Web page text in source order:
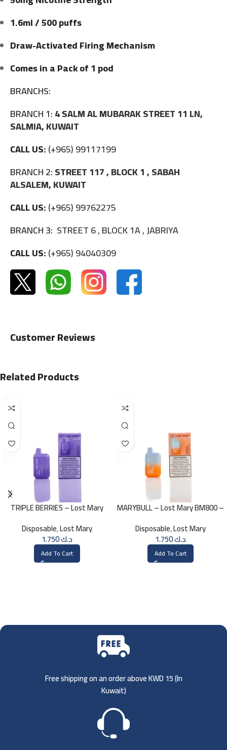
1.6ml / 500 puffs
Draw-Activated Firing Mechanism
Comes in a Pack of 1 pod
BRANCHS:
BRANCH 1:4 SALM AL MUBARAK STREET 11 LN,
SALMIA, KUWAIT
CALL US:(+965) 99117199
BRANCH 2:STREET 117 , BLOCK 1 , SABAH
ALSALEM, KUWAIT
CALL US:(+965) 99762275
BRANCH 3: STREET 6 , BLOCK 1A , JABRIYA
CALL US:(+965) 94040309
Customer Reviews
Related Products
TRIPLE BERRIES – Lost Mary
Disposable,Lost Mary
د.ك1.750
Add To Cart
MARYBULL – Lost Mary BM800 –
Disposable,Lost Mary
د.ك1.750
Add To Cart
Free shipping on an order above KWD 15 (In
Kuwait)